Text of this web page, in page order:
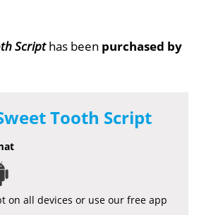
Scripthas been purchased by
Tooth Script
on all devices or use our free app